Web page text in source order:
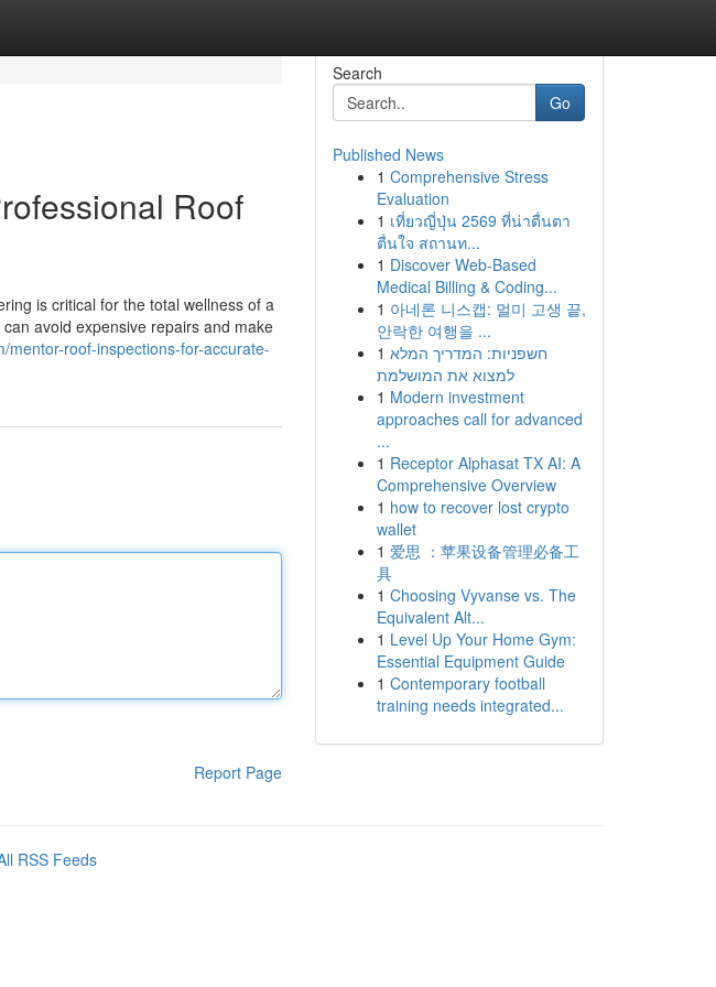
Roof
is critical for the total wellness of a
avoid expensive repairs and make
mentor-roof-inspections-for-accurate-
Report Page
Search
Go
Published News
1 Comprehensive Stress
Evaluation
1 เที่ยวญี่ปุ่น 2569 ที่น่าตื่นตา
ตื่นใจ สถานท...
1 Discover Web-Based
Medical Billing & Coding...
1 아네론 니스캡: 멀미 고생 끝,
안락한 여행을 ...
1 חשפניות: המדריך המלא
למצוא את המושלמת
1 Modern investment
approaches call for advanced
...
1 Receptor Alphasat TX AI: A
Comprehensive Overview
1 how to recover lost crypto
wallet
1 爱思 ：苹果设备管理必备工
具
1 Choosing Vyvanse vs. The
Equivalent Alt...
1 Level Up Your Home Gym:
Essential Equipment Guide
1 Contemporary football
training needs integrated...
RSS Feeds